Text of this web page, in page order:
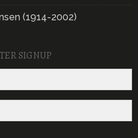
(1914-2002)
SIGNUP